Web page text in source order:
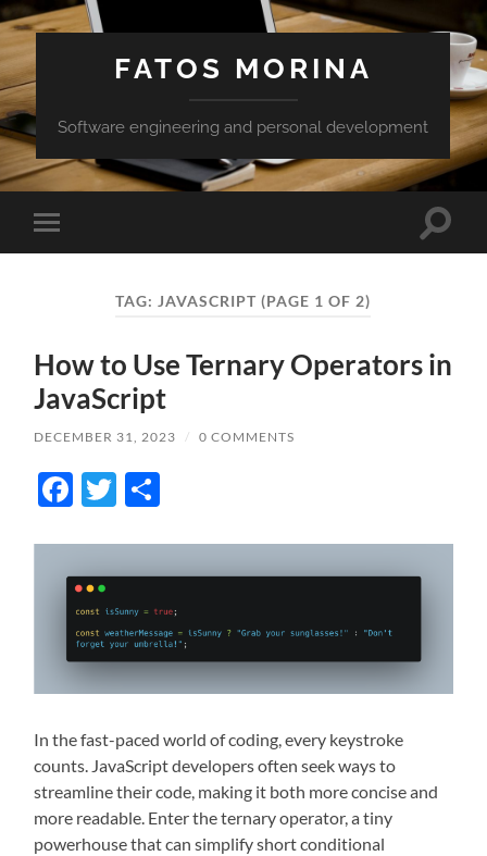
FATOS MORINA
Software engineering and personal development
Toggle
mobile
Toggle
TAG: JAVASCRIPT (PAGE 1 OF 2)
How to Use Ternary Operators in
JavaScript
DECEMBER 31, 2023 / 0 COMMENTS
Facebook
Twitter
In the fast-paced world of coding, every keystroke
counts. JavaScript developers often seek ways to
streamline their code, making it both more concise and
more readable. Enter the ternary operator, a tiny
powerhouse that can simplify short conditional